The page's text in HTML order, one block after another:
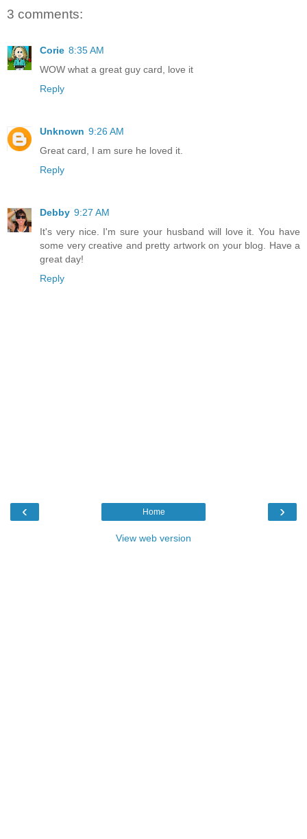
3 comments:
Corie 8:35 AM
WOW what a great guy card, love it
Reply
Unknown 9:26 AM
Great card, I am sure he loved it.
Reply
Debby 9:27 AM
It's very nice. I'm sure your husband will love it. You have
some very creative and pretty artwork on your blog. Have a
great day!
Reply
‹ ›
Home
View web version